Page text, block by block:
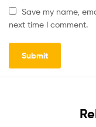
Save my name,
next time I comment.